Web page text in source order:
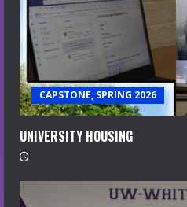
CAPSTONE, SPRING 2026
UNIVERSITY HOUSING